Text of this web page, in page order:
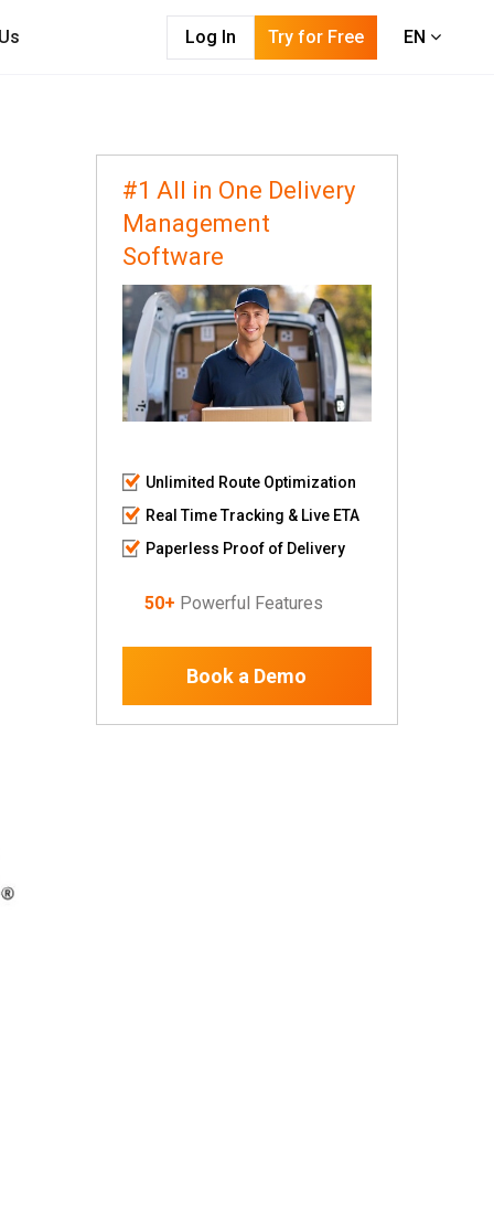
Log In Try for Free EN
#1 All in One Delivery
Management
Software
Unlimited Route Optimization
Real Time Tracking & Live ETA
Paperless Proof of Delivery
50+ Powerful Features
Book a Demo